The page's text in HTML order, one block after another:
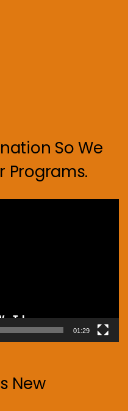
So We
Programs.
01:29
New